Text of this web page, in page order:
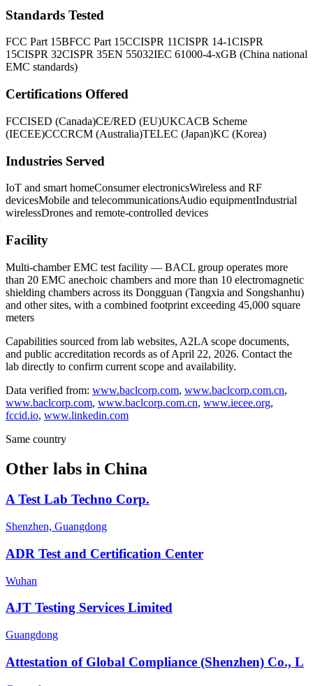
Standards Tested
FCC Part 15BFCC Part 15CCISPR 11CISPR 14-1CISPR
15CISPR 32CISPR 35EN 55032IEC 61000-4-xGB (China national
EMC standards)
Certifications Offered
FCCISED (Canada)CE/RED (EU)UKCACB Scheme
(IECEE)CCCRCM (Australia)TELEC (Japan)KC (Korea)
Industries Served
IoT and smart homeConsumer electronicsWireless and RF
devicesMobile and telecommunicationsAudio equipmentIndustrial
wirelessDrones and remote-controlled devices
Facility
Multi-chamber EMC test facility — BACL group operates more
than 20 EMC anechoic chambers and more than 10 electromagnetic
shielding chambers across its Dongguan (Tangxia and Songshanhu)
and other sites, with a combined footprint exceeding 45,000 square
meters
Capabilities sourced from lab websites, A2LA scope documents,
and public accreditation records as of April 22, 2026. Contact the
lab directly to confirm current scope and availability.
Data verified from: www.baclcorp.com, www.baclcorp.com.cn,
www.baclcorp.com, www.baclcorp.com.cn, www.iecee.org,
fccid.io, www.linkedin.com
Same country
Other labs in China
A Test Lab Techno Corp.
Shenzhen, Guangdong
ADR Test and Certification Center
Wuhan
AJT Testing Services Limited
Guangdong
Attestation of Global Compliance (Shenzhen) Co., L